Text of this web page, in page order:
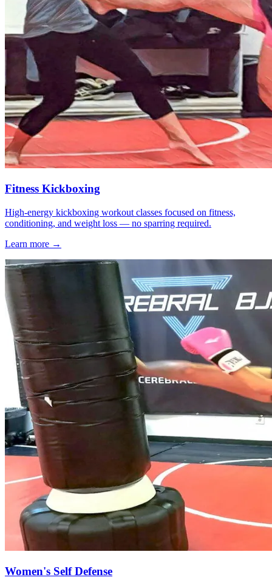
Fitness Kickboxing
High-energy kickboxing workout classes focused on fitness,
conditioning, and weight loss — no sparring required.
Learn more →
Women's Self Defense